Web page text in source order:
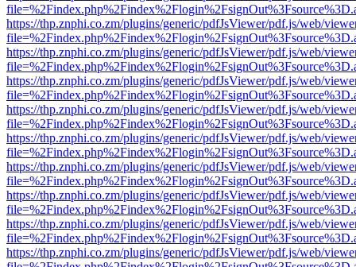
https://thp.znphi.co.zm/plugins/generic/pdfJsViewer/pdf.js/web/
https://thp.znphi.co.zm/plugins/generic/pdfJsViewer/pdf.js/web/
https://thp.znphi.co.zm/plugins/generic/pdfJsViewer/pdf.js/web/
https://thp.znphi.co.zm/plugins/generic/pdfJsViewer/pdf.js/web/
https://thp.znphi.co.zm/plugins/generic/pdfJsViewer/pdf.js/web/
https://thp.znphi.co.zm/plugins/generic/pdfJsViewer/pdf.js/web/
https://thp.znphi.co.zm/plugins/generic/pdfJsViewer/pdf.js/web/
https://thp.znphi.co.zm/plugins/generic/pdfJsViewer/pdf.js/web/
https://thp.znphi.co.zm/plugins/generic/pdfJsViewer/pdf.js/web/